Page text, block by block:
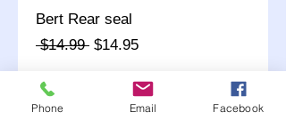
Bert Rear seal
$14.99 Regular
$14.95Sale
Quantity
Phone Email Facebook